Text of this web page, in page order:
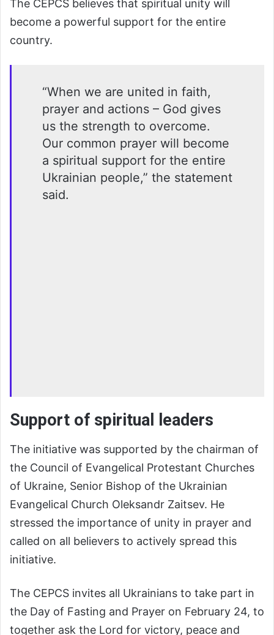
The CEPCS believes that spiritual unity will
become a powerful support for the entire
country.
“When we are united in faith,
prayer and actions – God gives
us the strength to overcome.
Our common prayer will become
a spiritual support for the entire
Ukrainian people,” the statement
said.
Support of spiritual leaders
The initiative was supported by the chairman of
the Council of Evangelical Protestant Churches
of Ukraine, Senior Bishop of the Ukrainian
Evangelical Church Oleksandr Zaitsev. He
stressed the importance of unity in prayer and
called on all believers to actively spread this
initiative.
The CEPCS invites all Ukrainians to take part in
the Day of Fasting and Prayer on February 24, to
together ask the Lord for victory, peace and